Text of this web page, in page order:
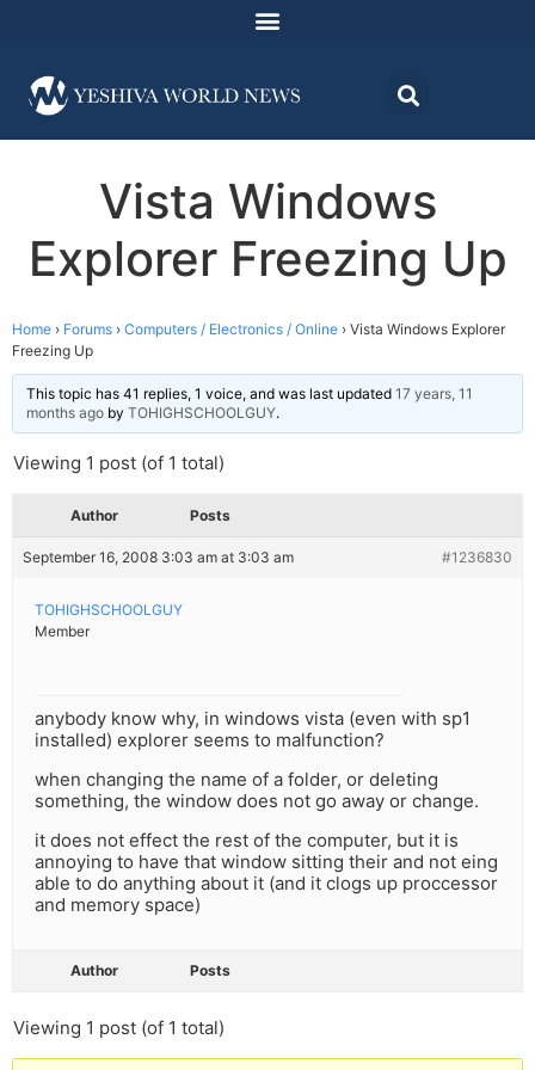
Vista Windows
Explorer Freezing Up
Home › Forums › Computers / Electronics / Online › Vista Windows Explorer
Freezing Up
This topic has 41 replies, 1 voice, and was last updated 17 years, 11
months ago by TOHIGHSCHOOLGUY.
Viewing 1 post (of 1 total)
Author Posts
September 16, 2008 3:03 am at 3:03 am #1236830
TOHIGHSCHOOLGUY
Member
anybody know why, in windows vista (even with sp1
installed) explorer seems to malfunction?
when changing the name of a folder, or deleting
something, the window does not go away or change.
it does not effect the rest of the computer, but it is
annoying to have that window sitting their and not eing
able to do anything about it (and it clogs up proccessor
and memory space)
Author Posts
Viewing 1 post (of 1 total)